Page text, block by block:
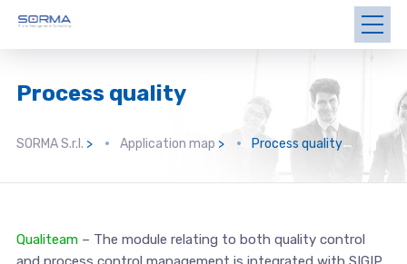
Process quality
SORMA S.r.l. > Application map > Process quality
Qualiteam– The module relating to both quality control